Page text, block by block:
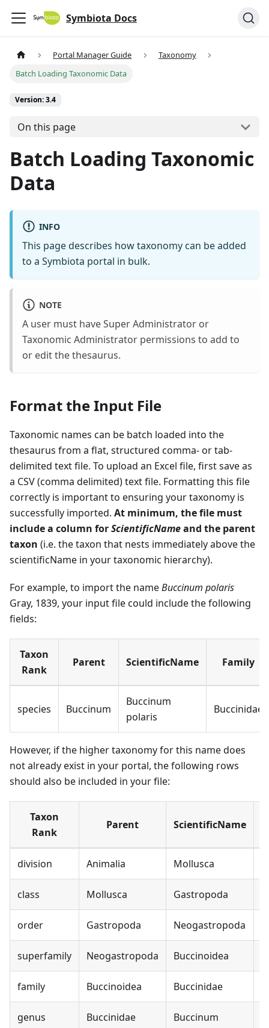
Symbiota Docs
Portal Manager Guide
Taxonomy
Batch Loading Taxonomic Data
Version: 3.4
On this page
Batch Loading Taxonomic
Data
INFO
This page describes how taxonomy can be added
to a Symbiota portal in bulk.
NOTE
A user must have Super Administrator or
Taxonomic Administrator permissions to add to
or edit the thesaurus.
Format the Input File
Taxonomic names can be batch loaded into the
thesaurus from a flat, structured comma- or tab-
delimited text file. To upload an Excel file, first save as
a CSV (comma delimited) text file. Formatting this file
correctly is important to ensuring your taxonomy is
successfully imported. At minimum, the file must
include a column forScientificNameand the parent
taxon (i.e. the taxon that nests immediately above the
scientificName in your taxonomic hierarchy).
For example, to import the nameBuccinum polaris
Gray, 1839, your input file could include the following
fields:
Taxon
Rank
Parent ScientificName Family
species Buccinum
Buccinum
polaris
Buccinidae
However, if the higher taxonomy for this name does
not already exist in your portal, the following rows
should also be included in your file:
Taxon
Rank
Parent ScientificName
division Animalia Mollusca
class Mollusca Gastropoda
order Gastropoda Neogastropoda
superfamily Neogastropoda Buccinoidea
family Buccinoidea Buccinidae
genus Buccinidae Buccinum